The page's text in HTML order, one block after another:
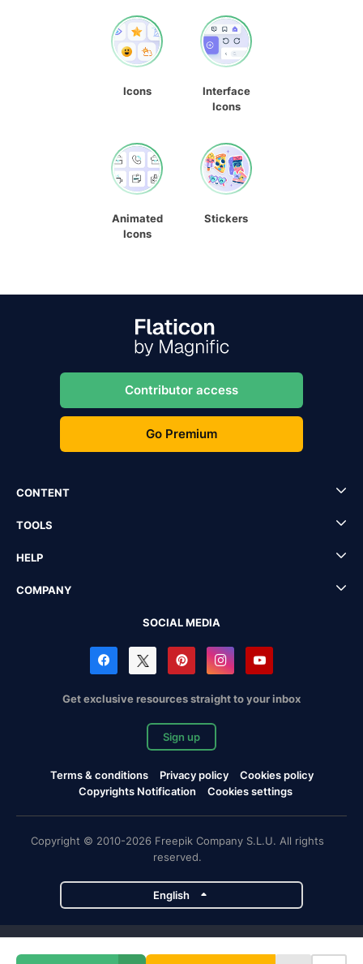
Icons
Interface
Icons
Animated
Icons
Stickers
Contributor access
Go Premium
CONTENT
TOOLS
HELP
COMPANY
SOCIAL MEDIA
Get exclusive resources straight to your inbox
Sign up
Terms & conditions Privacy policy
Cookies policy
Copyrights Notification
Cookies settings
Copyright © 2010-2026 Freepik Company S.L.U. All rights
reserved.
English